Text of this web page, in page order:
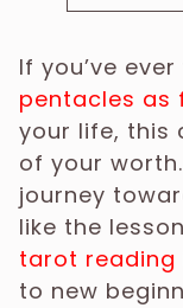
If you’ve
pentacles as
your life, this
of your
journey
like the
tarot reading
to new